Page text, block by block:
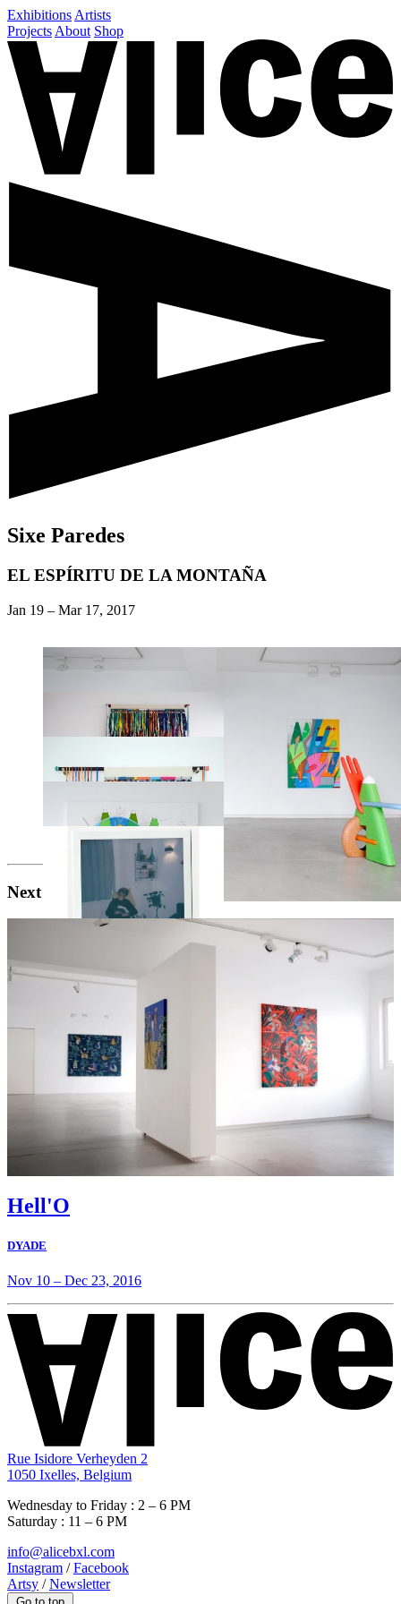
Exhibitions Artists
Projects About Shop
Sixe Paredes
EL ESPÍRITU DE LA MONTAÑA
Jan 19 – Mar 17, 2017
Next exhibition
Hell'O
DYADE
Nov 10 – Dec 23, 2016
Rue Isidore Verheyden 2
1050 Ixelles, Belgium
Wednesday to Friday : 2 – 6 PM
Saturday : 11 – 6 PM
info@alicebxl.com
Instagram /Facebook
Artsy /Newsletter